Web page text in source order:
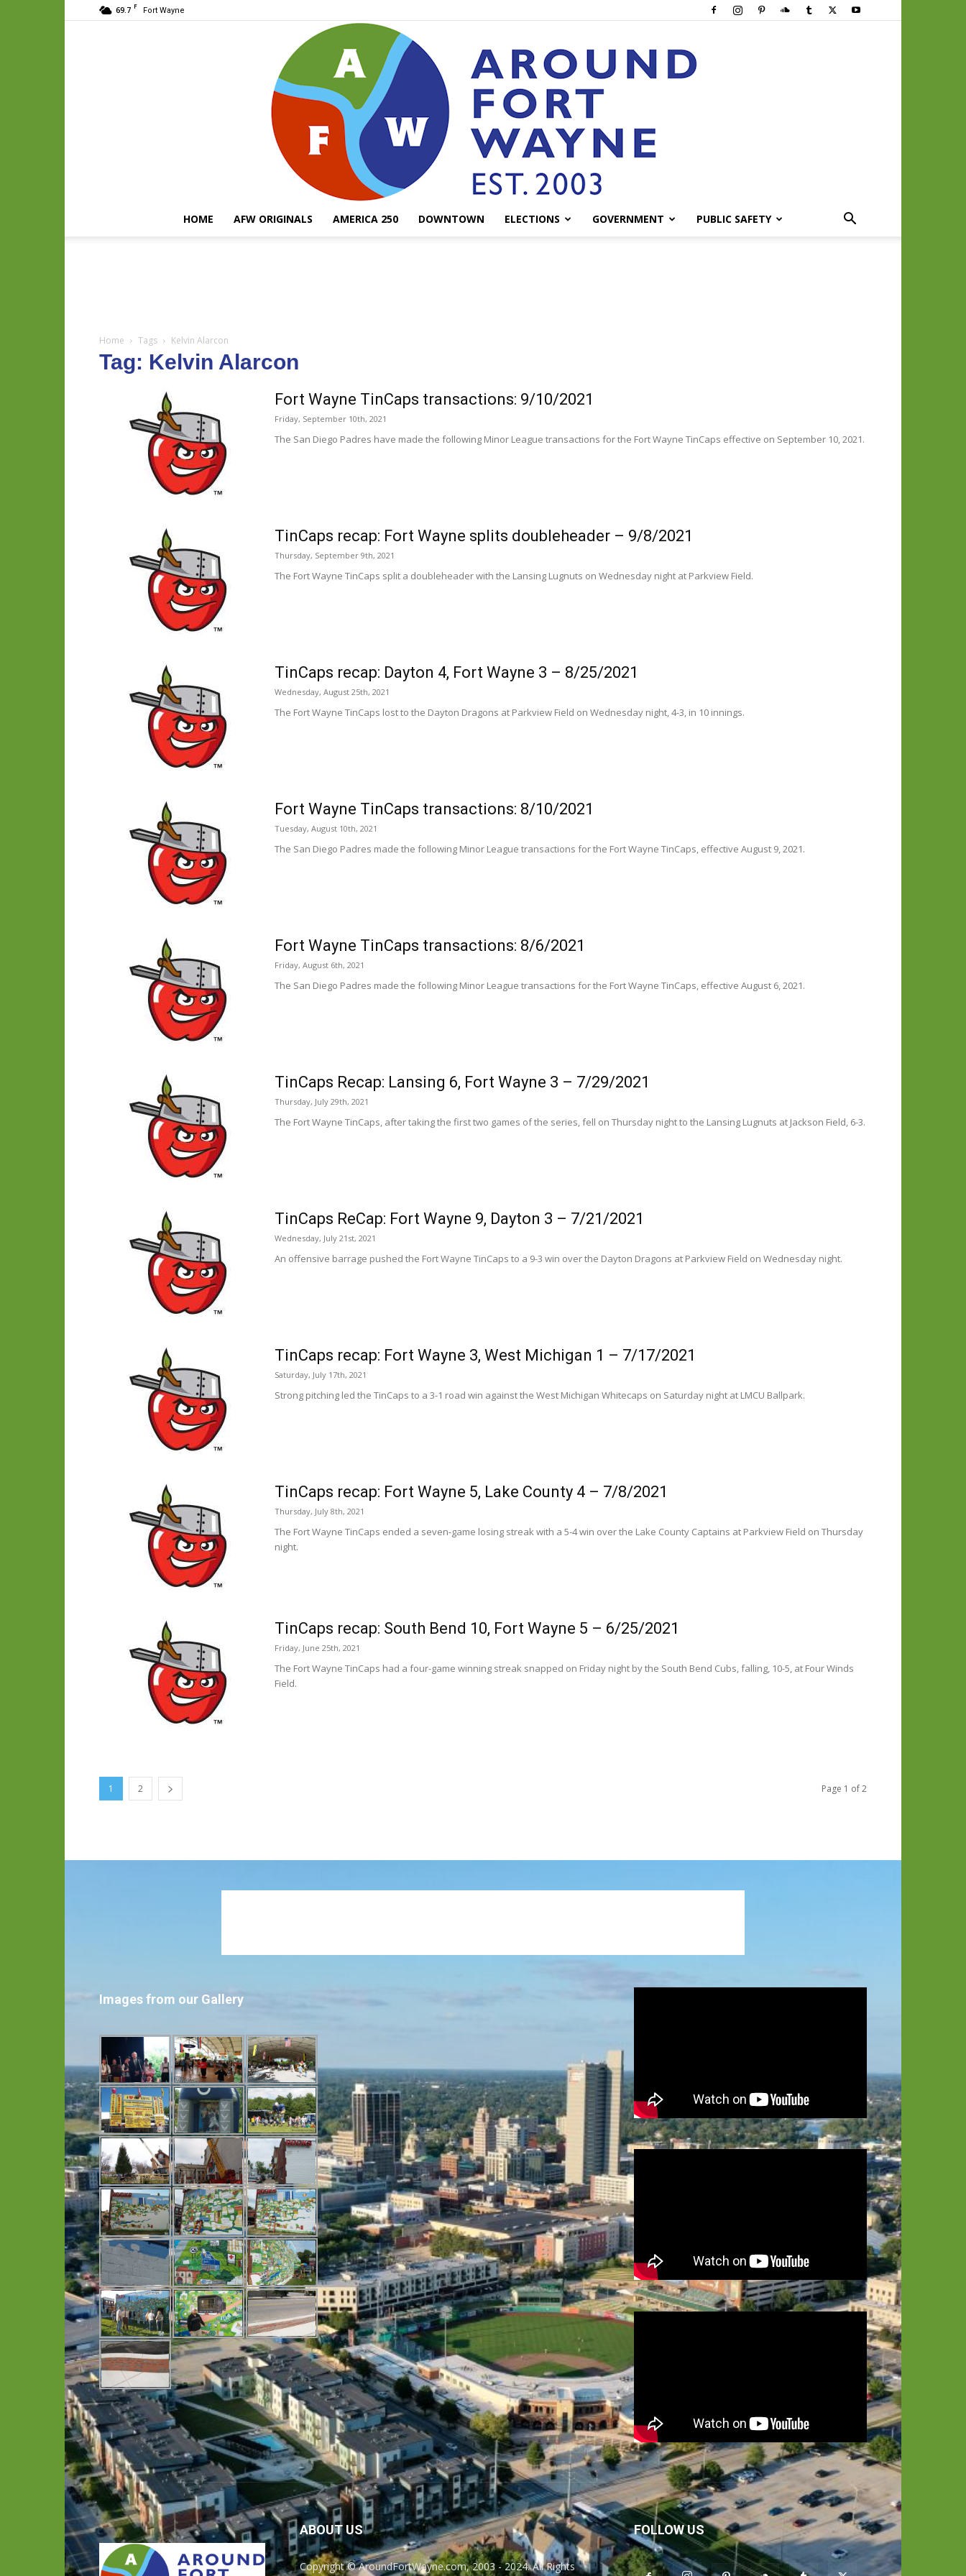
69.7 F Fort Wayne
HOME AFW ORIGINALS AMERICA 250 DOWNTOWN ELECTIONS GOVERNMENT PUBLIC SAFETY
Home Tags Kelvin Alarcon
Tag: Kelvin Alarcon
Fort Wayne TinCaps transactions: 9/10/2021
Friday, September 10th, 2021
The San Diego Padres have made the following Minor League transactions for the Fort Wayne TinCaps effective on September 10, 2021.
TinCaps recap: Fort Wayne splits doubleheader – 9/8/2021
Thursday, September 9th, 2021
The Fort Wayne TinCaps split a doubleheader with the Lansing Lugnuts on Wednesday night at Parkview Field.
TinCaps recap: Dayton 4, Fort Wayne 3 – 8/25/2021
Wednesday, August 25th, 2021
The Fort Wayne TinCaps lost to the Dayton Dragons at Parkview Field on Wednesday night, 4-3, in 10 innings.
Fort Wayne TinCaps transactions: 8/10/2021
Tuesday, August 10th, 2021
The San Diego Padres made the following Minor League transactions for the Fort Wayne TinCaps, effective August 9, 2021.
Fort Wayne TinCaps transactions: 8/6/2021
Friday, August 6th, 2021
The San Diego Padres made the following Minor League transactions for the Fort Wayne TinCaps, effective August 6, 2021.
TinCaps Recap: Lansing 6, Fort Wayne 3 – 7/29/2021
Thursday, July 29th, 2021
The Fort Wayne TinCaps, after taking the first two games of the series, fell on Thursday night to the Lansing Lugnuts at Jackson Field, 6-3.
TinCaps ReCap: Fort Wayne 9, Dayton 3 – 7/21/2021
Wednesday, July 21st, 2021
An offensive barrage pushed the Fort Wayne TinCaps to a 9-3 win over the Dayton Dragons at Parkview Field on Wednesday night.
TinCaps recap: Fort Wayne 3, West Michigan 1 – 7/17/2021
Saturday, July 17th, 2021
Strong pitching led the TinCaps to a 3-1 road win against the West Michigan Whitecaps on Saturday night at LMCU Ballpark.
TinCaps recap: Fort Wayne 5, Lake County 4 – 7/8/2021
Thursday, July 8th, 2021
The Fort Wayne TinCaps ended a seven-game losing streak with a 5-4 win over the Lake County Captains at Parkview Field on Thursday
night.
TinCaps recap: South Bend 10, Fort Wayne 5 – 6/25/2021
Friday, June 25th, 2021
The Fort Wayne TinCaps had a four-game winning streak snapped on Friday night by the South Bend Cubs, falling, 10-5, at Four Winds
Field.
1 2 Page 1 of 2
Images from our Gallery
ABOUT US
Copyright © AroundFortWayne.com, 2003 - 2024. All Rights
FOLLOW US